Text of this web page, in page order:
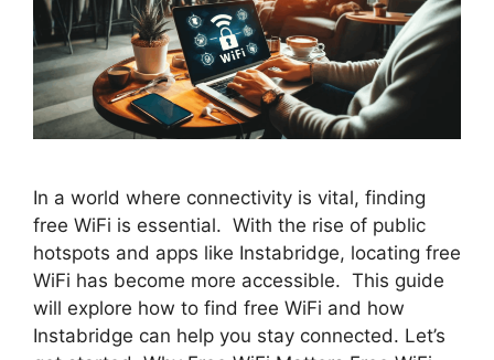
In a world where connectivity is vital, finding
free WiFi is essential. With the rise of public
hotspots and apps like Instabridge, locating free
WiFi has become more accessible. This guide
will explore how to find free WiFi and how
Instabridge can help you stay connected. Let’s